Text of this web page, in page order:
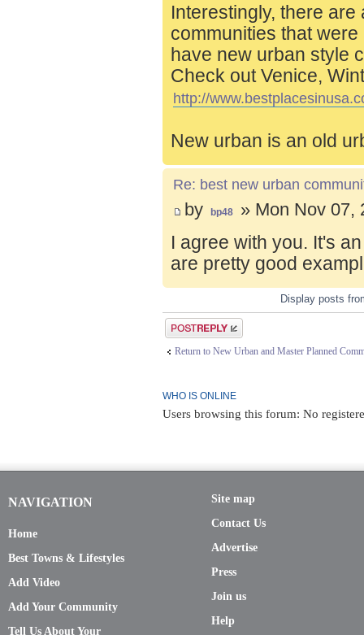
Interestingly, there
communities that
have new urban style
Check out Venice,
http://
New urban is an old
Re: best new urban
by bp48 » Mon Nov 07,
I agree with you. It's
are pretty good
Display posts
Post a reply
Return to New Urban and Master Planned
WHO IS ONLINE
Users browsing this forum: No
NAVIGATION
Home
Best Towns & Lifestyles
Add Video
Add Your Community
Tell Us About Your
Site map
Contact Us
Advertise
Press
Join us
Help